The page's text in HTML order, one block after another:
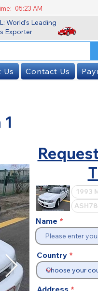
05:23 AM
World's Leading
Exporter
Us Contact Us
Name
Country
Address